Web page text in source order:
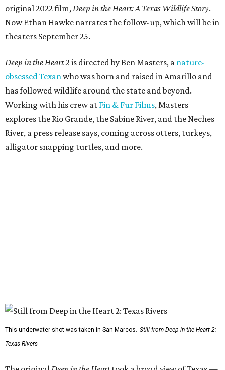
original 2022 film,Deep in the Heart: A Texas Wildlife Story.
Now Ethan Hawke narrates the follow-up, which will be in
theaters September 25.
Deep in the Heart 2 is directed by Ben Masters, a nature-
obsessed Texanwho was born and raised in Amarillo and
has followed wildlife around the state and beyond.
Working with his crew at Fin & Fur Films, Masters
explores the Rio Grande, the Sabine River, and the Neches
River, a press release says, coming across otters, turkeys,
alligator snapping turtles, and more.
This underwater shot was taken in San Marcos. Still from Deep in the Heart 2:
Texas Rivers